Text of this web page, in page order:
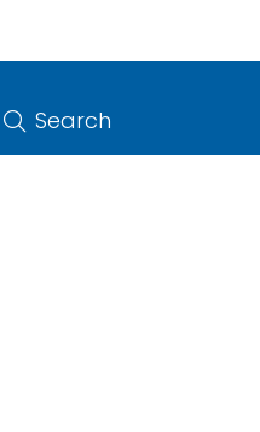
Search